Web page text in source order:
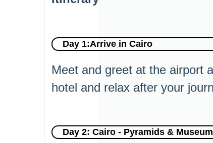
Day 1:Arrive in Cairo
Meet and greet at the airport
hotel and relax after your
Day 2: Cairo - Pyramids &